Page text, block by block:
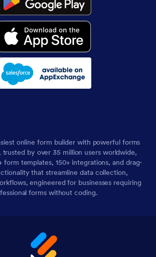
online form builder with powerful forms
by over 35 million users worldwide,
templates, 150+ integrations, and drag-
that streamline data collection,
engineered for businesses requiring
forms without coding.